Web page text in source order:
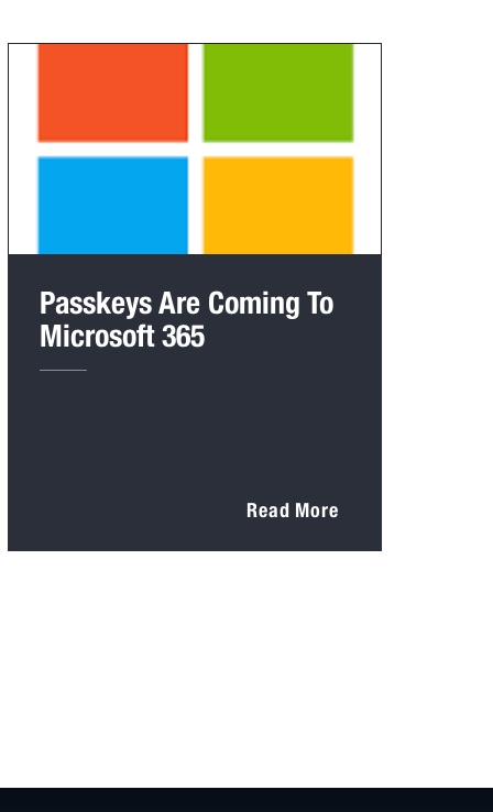
Passkeys Are Coming To
Microsoft 365
Read More